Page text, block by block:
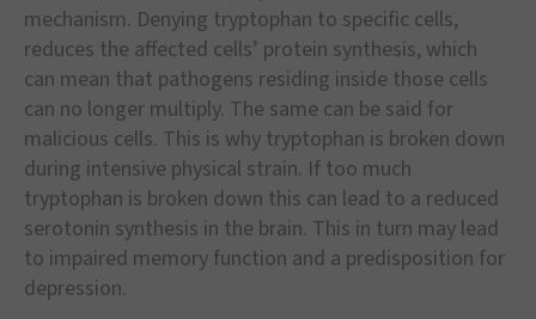
mechanism. Denying tryptophan to specific cells,
reduces the affected cells’ protein synthesis, which
can mean that pathogens residing inside those cells
can no longer multiply. The same can be said for
malicious cells. This is why tryptophan is broken down
during intensive physical strain. If too much
tryptophan is broken down this can lead to a reduced
serotonin synthesis in the brain. This in turn may lead
to impaired memory function and a predisposition for
depression.